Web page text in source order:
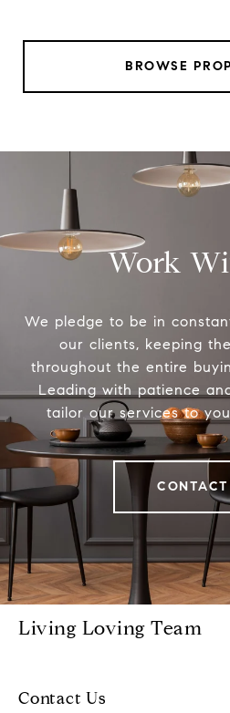
BROWSE
Work
We pledge to be in
our clients, keeping
throughout the entire
Leading with patience
tailor our services to
Living Loving Team
Contact Us